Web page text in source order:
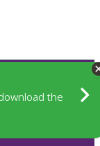
the